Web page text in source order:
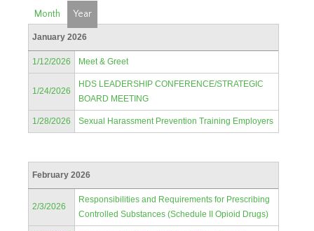
Month Year
January 2026
1/12/2026 Meet & Greet
1/24/2026
HDS LEADERSHIP CONFERENCE/STRATEGIC
BOARD MEETING
1/28/2026 Sexual Harassment Prevention Training Employers
February 2026
2/3/2026
Responsibilities and Requirements for Prescribing
Controlled Substances (Schedule II Opioid Drugs)